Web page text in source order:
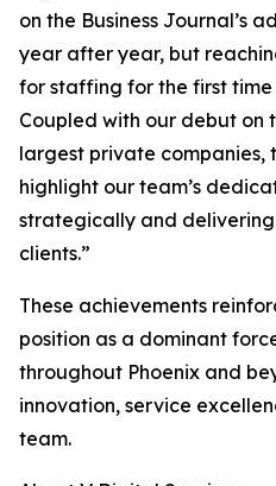
on the Business Journal’s
year after year, but
for staffing for the first time
Coupled with our debut on
largest private companies,
highlight our team’s
strategically and
clients.”
These achievements
position as a dominant
throughout Phoenix and
innovation, service
team.